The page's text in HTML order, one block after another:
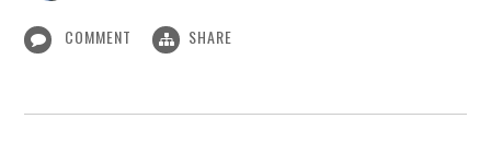
COMMENT SHARE